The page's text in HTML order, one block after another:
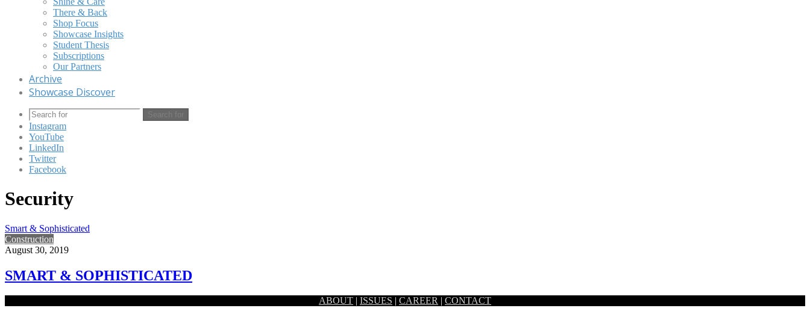
There & Back
Shop Focus
Showcase Insights
Student Thesis
Subscriptions
Our Partners
Archive
Showcase Discover
Search for
Instagram
YouTube
LinkedIn
Twitter
Facebook
Security
Smart & Sophisticated
Construction
August 30, 2019
SMART & SOPHISTICATED
Smart Buildings are those structures that incorporate the latest modern technology that building management systems have to offer. This automation provides a greater scope for efficiency, safety…
ABOUT | ISSUES | CAREER | CONTACT